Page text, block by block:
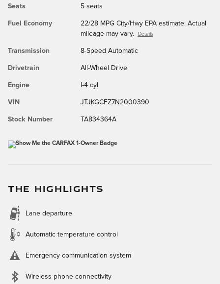
Seats 5 seats
Fuel Economy
22/28 MPG City/Hwy EPA estimate. Actual
mileage may vary.
Details
Transmission 8-Speed Automatic
Drivetrain All-Wheel Drive
Engine I-4 cyl
VIN JTJKGCEZ7N2000390
Stock Number TA834364A
THE HIGHLIGHTS
Lane departure
Automatic temperature control
Emergency communication system
Wireless phone connectivity